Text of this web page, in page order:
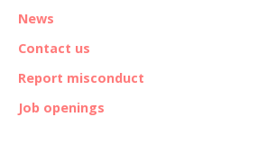
News
Contact us
Report misconduct
Job openings